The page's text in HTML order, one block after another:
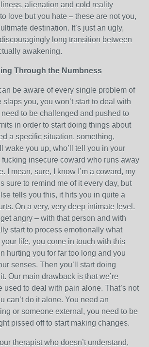
alienation and cold reality
love but you hate – these are not you,
destination. It’s just an ugly,
long transition between
awakening.
Through the Numbness
be aware of every single problem of
you, you won’t start to deal with
to be challenged and pushed to
in order to start doing things about
a specific situation, something,
wake you up, who’ll tell you in your
fucking insecure coward who runs away
I mean, sure, I know I’m a coward, my
sure to remind me of it every day, but
tells you this, it hits you in quite a
On a very, very deep intimate level.
angry – with that person and with
start to process emotionally what
your life, you come in touch with this
hurting you for far too long and you
senses. Then you’ll start doing
Our main drawback is that we’re
used to deal with pain alone. That’s not
can’t do it alone. You need an
or someone external, you need to be
pissed off to start making changes.
therapist who doesn’t understand,